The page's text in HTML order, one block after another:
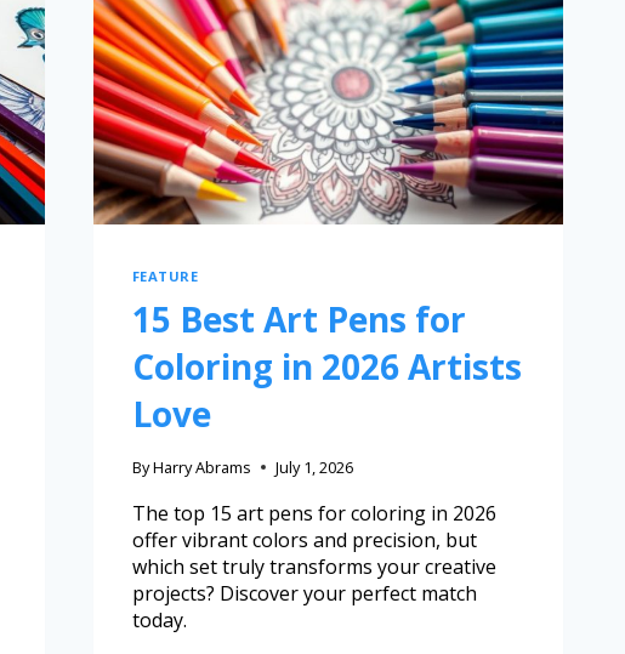
FEATURE
15 Best Art Pens for
Coloring in 2026 Artists
Love
ByHarry Abrams July 1, 2026
The top 15 art pens for coloring in 2026
offer vibrant colors and precision, but
which set truly transforms your creative
projects? Discover your perfect match
today.